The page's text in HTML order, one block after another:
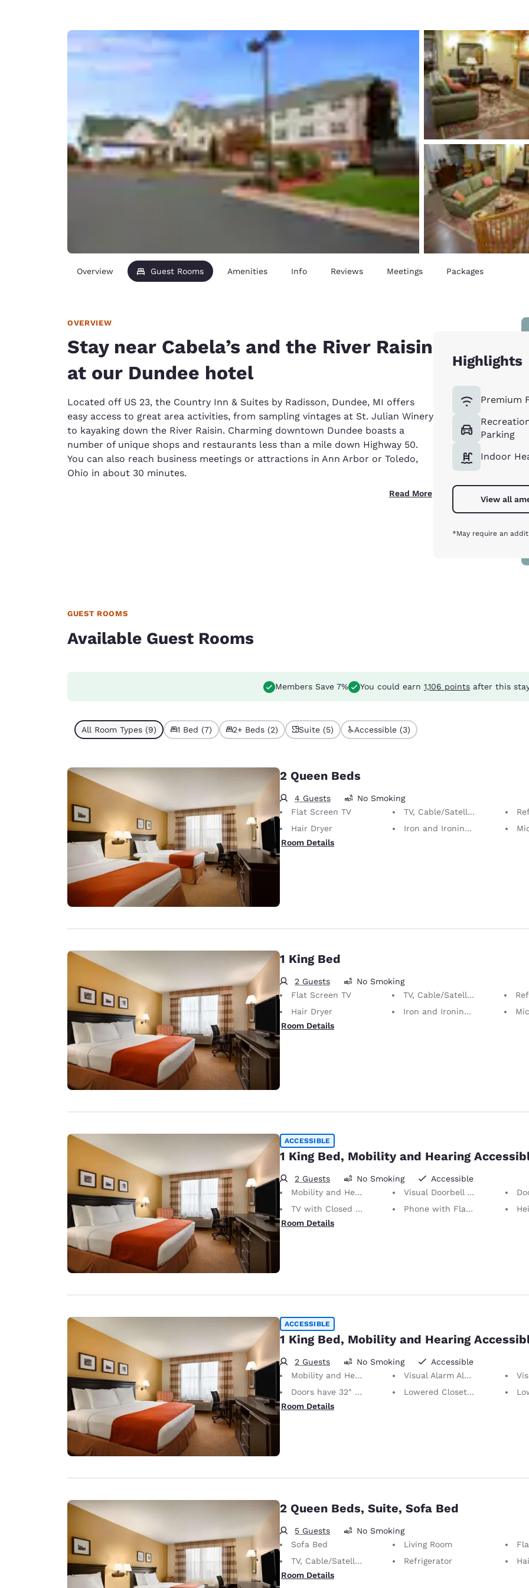
Europe
Deutschland España
Español
Spain
English
France France
English
Ireland Italy
English
United Kingdom
English
India New
English
Overview Guest Rooms Amenities Info Reviews Meetings Packages
OVERVIEW
Stay near Cabela’s and the River Raisin
at our Dundee hotel
Located off US 23, the Country Inn & Suites by Radisson, Dundee, MI offers
easy access to great area activities, from sampling vintages at St. Julian Winery
to kayaking down the River Raisin. Charming downtown Dundee boasts a
number of unique shops and restaurants less than a mile down Highway 50.
You can also reach business meetings or attractions in Ann Arbor or Toledo,
Ohio in about 30 minutes.
Read More
Highlights
Premium
Parking
Indoor
View all
*May require an
GUEST ROOMS
Available Guest Rooms
Members Save 7% You could earn 1,106 points after this
All Room Types (9) 1 Bed (7) 2+ Beds (2) Suite (5) Accessible (3)
2 Queen Beds
4 Guests
No Smoking
Flat Screen TV
TV, Cable/Satellite
Hair Dryer
Iron and Ironing Board
Room Details
1 King Bed
2 Guests
No Smoking
Flat Screen TV
TV, Cable/Satellite
Hair Dryer
Iron and Ironing Board
Room Details
ACCESSIBLE
1 King Bed, Mobility and Hearing
2 Guests No Smoking
Accessible
Mobility and Hearing Accessible
Visual Doorbell Alert
TV with Closed Captioning
Phone with Flashing Light When Ringing
Height of
Room Details
ACCESSIBLE
1 King Bed, Mobility and Hearing
2 Guests No Smoking
Accessible
Mobility and Hearing Accessible
Visual Alarm Alert
Doors have 32" Clear Width
Lowered Closet Rod
Room Details
2 Queen Beds, Suite, Sofa Bed
5 Guests
No Smoking
Sofa Bed
Living Room
TV, Cable/Satellite
Refrigerator
Room Details